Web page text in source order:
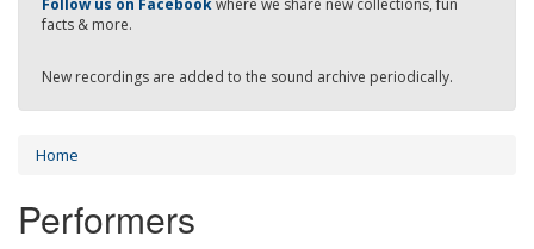
Follow us on Facebookwhere we share new collections, fun
facts & more.
New recordings are added to the sound archive periodically.
Home
Performers